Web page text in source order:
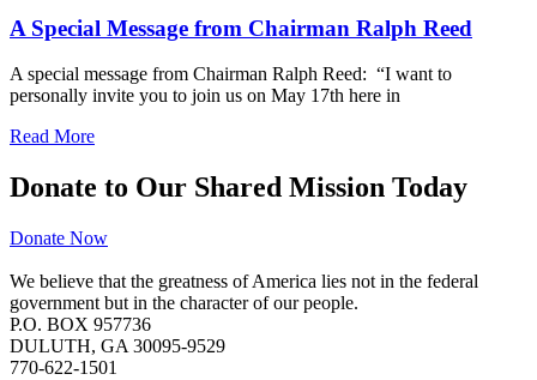
A Special Message from Chairman Ralph Reed
A special message from Chairman Ralph Reed: “I want to
personally invite you to join us on May 17th here in
Read More
Donate to Our Shared Mission Today
Donate Now
We believe that the greatness of America lies not in the federal
government but in the character of our people.
P.O. BOX 957736
DULUTH, GA 30095-9529
770-622-1501